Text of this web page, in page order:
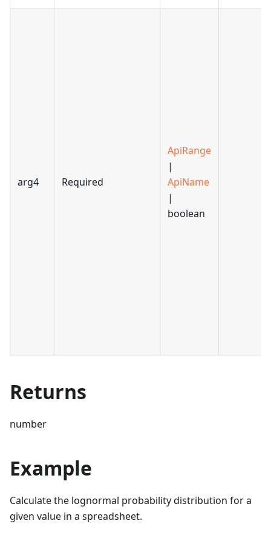
arg4 Required
ApiRange
|
ApiName
|
boolean
Returns
number
Example
Calculate the lognormal probability distribution for a
given value in a spreadsheet.